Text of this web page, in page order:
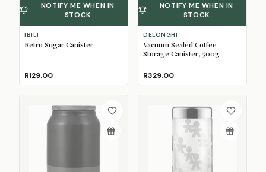
NOTIFY ME WHEN IN
STOCK
IBILI
Retro Sugar Canister
R129.00
NOTIFY ME WHEN IN
STOCK
DELONGHI
Vacuum Sealed Coffee
Storage Canister, 500g
R329.00